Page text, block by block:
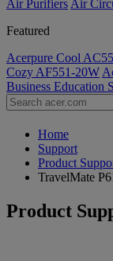
Air Purifiers Air
Featured
Acerpure Cool
Cozy AF551-20W
Business Education
Home
Support
Product
TravelMate
Product